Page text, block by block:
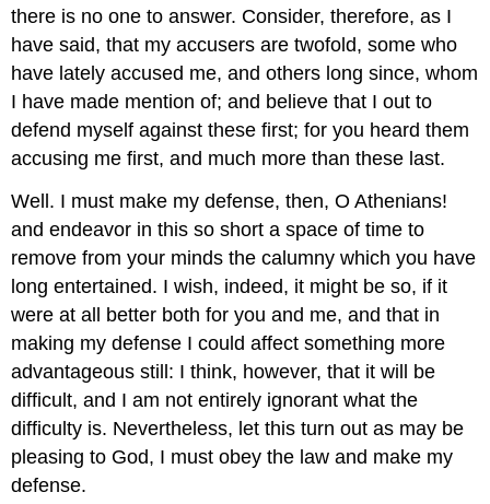
there is no one to answer. Consider, therefore, as I
have said, that my accusers are twofold, some who
have lately accused me, and others long since, whom
I have made mention of; and believe that I out to
defend myself against these first; for you heard them
accusing me first, and much more than these last.
Well. I must make my defense, then, O Athenians!
and endeavor in this so short a space of time to
remove from your minds the calumny which you have
long entertained. I wish, indeed, it might be so, if it
were at all better both for you and me, and that in
making my defense I could affect something more
advantageous still: I think, however, that it will be
difficult, and I am not entirely ignorant what the
difficulty is. Nevertheless, let this turn out as may be
pleasing to God, I must obey the law and make my
defense.